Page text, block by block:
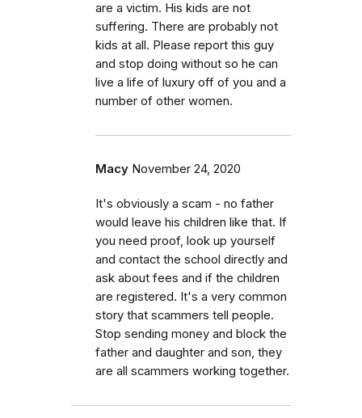
are a victim. His kids are not
suffering. There are probably not
kids at all. Please report this guy
and stop doing without so he can
live a life of luxury off of you and a
number of other women.
Macy November 24, 2020
It's obviously a scam - no father
would leave his children like that. If
you need proof, look up yourself
and contact the school directly and
ask about fees and if the children
are registered. It's a very common
story that scammers tell people.
Stop sending money and block the
father and daughter and son, they
are all scammers working together.